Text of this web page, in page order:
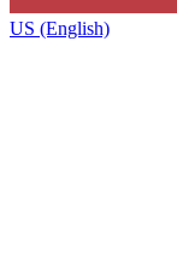
US (English)